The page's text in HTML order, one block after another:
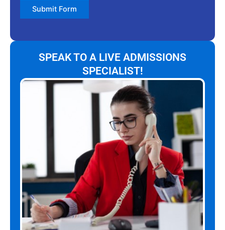
Submit Form
SPEAK TO A LIVE ADMISSIONS
SPECIALIST!